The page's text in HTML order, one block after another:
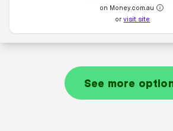
on Money.com.au
orvisit site
See more